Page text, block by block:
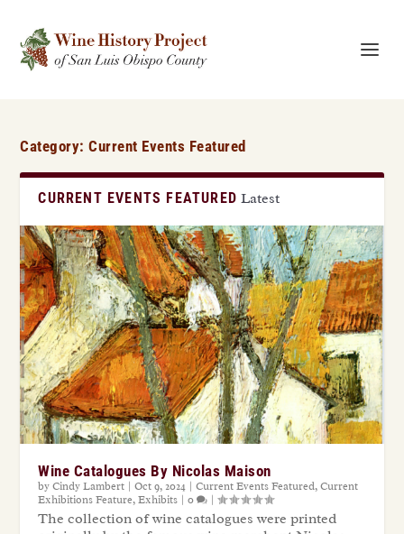
Category:Current Events Featured
CURRENT EVENTS FEATURED Latest
Wine Catalogues By Nicolas Maison
byCindy Lambert |Oct 9, 2024 |Current Events Featured,Current
Exhibitions Feature,Exhibits |0 |
The collection of wine catalogues were printed